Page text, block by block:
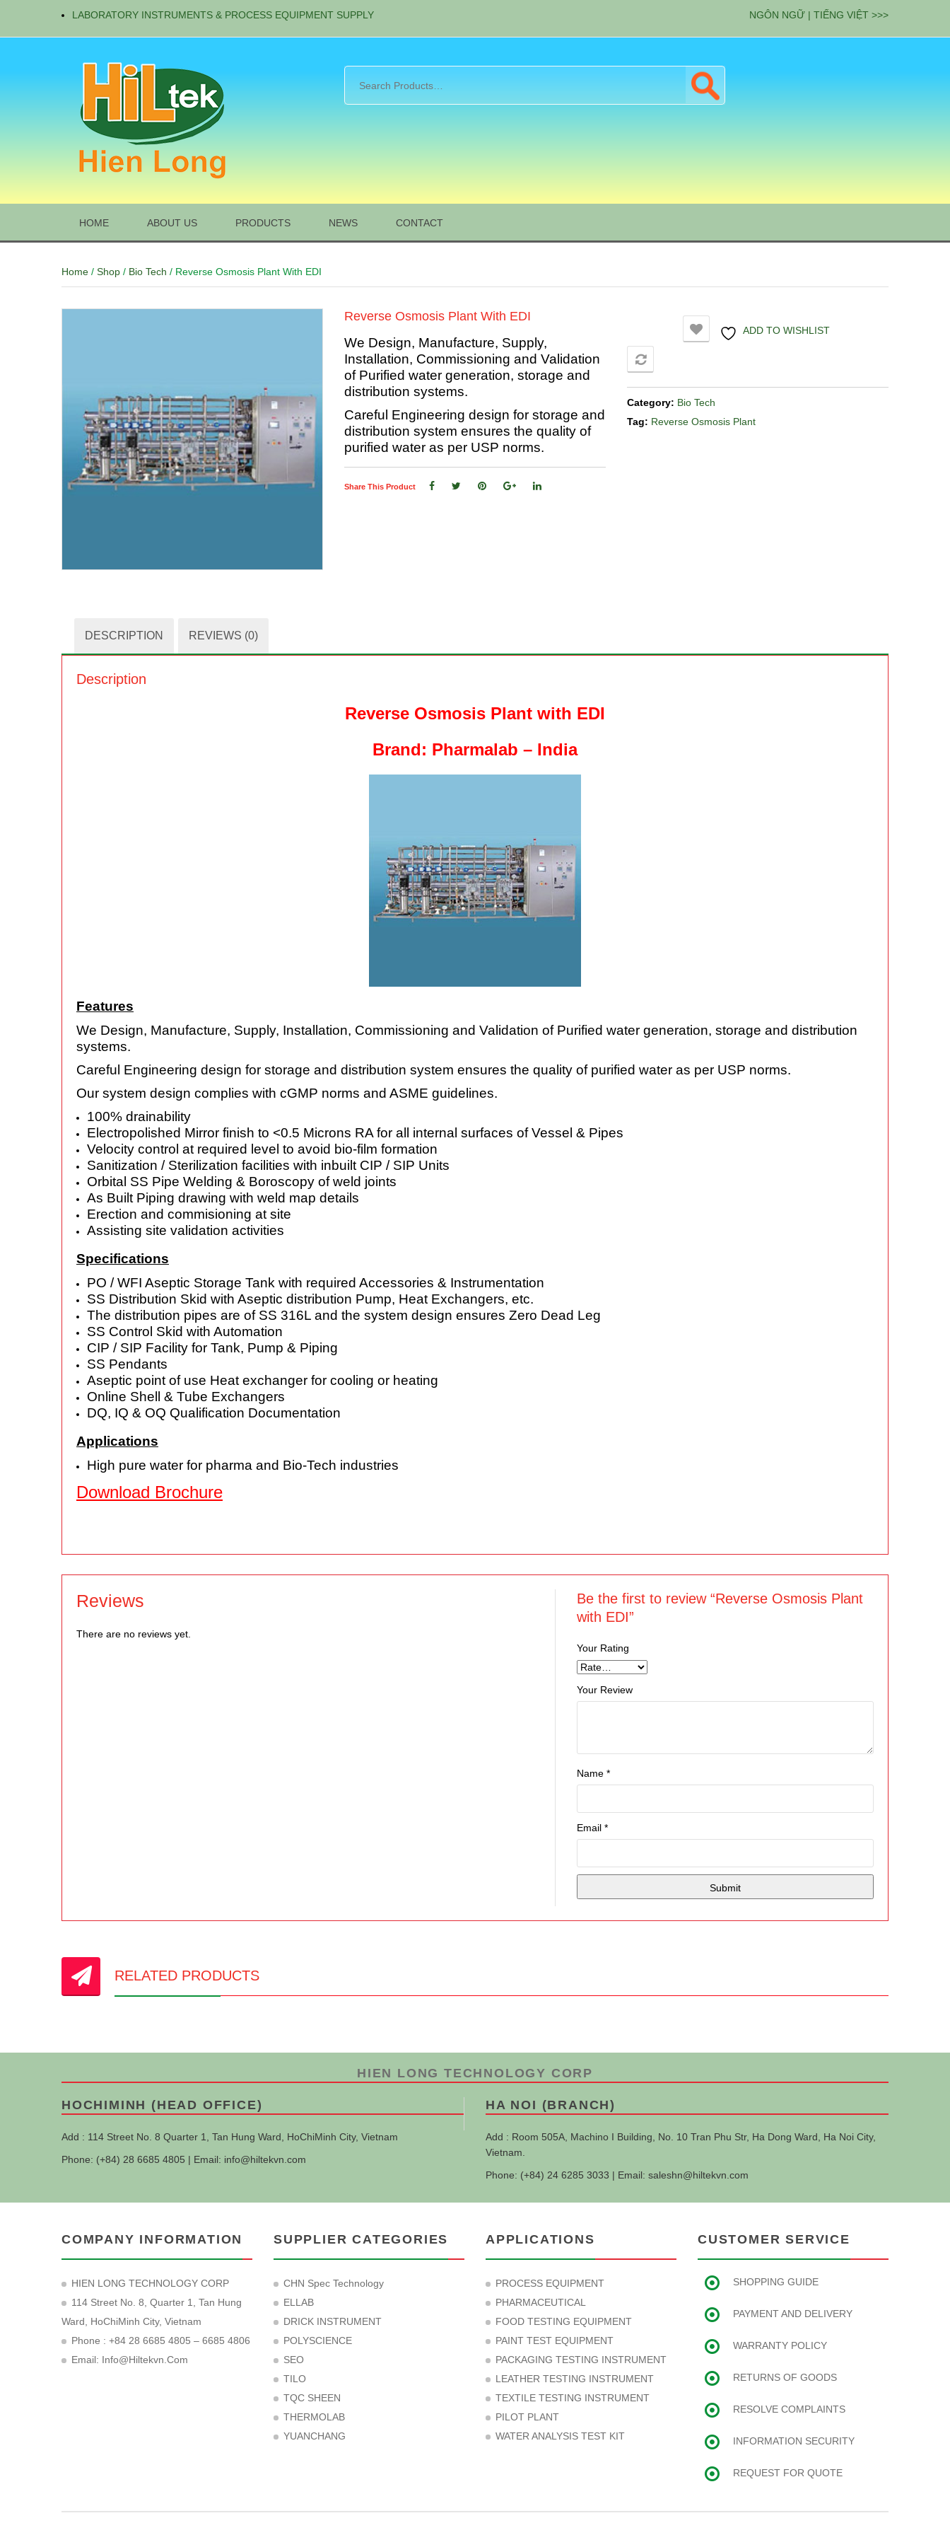
LABORATORY INSTRUMENTS & PROCESS EQUIPMENT SUPPLY NGÔN NGỮ | TIẾNG VIỆT >>>
HOME ABOUT US PRODUCTS NEWS CONTACT
Home / Shop / Bio Tech / Reverse Osmosis Plant With EDI
Reverse Osmosis Plant With EDI
We Design, Manufacture, Supply,
Installation, Commissioning and Validation
of Purified water generation, storage and
distribution systems.
Careful Engineering design for storage and
distribution system ensures the quality of
purified water as per USP norms.
Share This Product
ADD TO WISHLIST
Category: Bio Tech
Tag: Reverse Osmosis Plant
DESCRIPTION REVIEWS (0)
Description
Reverse Osmosis Plant with EDI
Brand: Pharmalab – India
Features
We Design, Manufacture, Supply, Installation, Commissioning and Validation of Purified water generation, storage and distribution
systems.
Careful Engineering design for storage and distribution system ensures the quality of purified water as per USP norms.
Our system design complies with cGMP norms and ASME guidelines.
100% drainability
Electropolished Mirror finish to <0.5 Microns RA for all internal surfaces of Vessel & Pipes
Velocity control at required level to avoid bio-film formation
Sanitization / Sterilization facilities with inbuilt CIP / SIP Units
Orbital SS Pipe Welding & Boroscopy of weld joints
As Built Piping drawing with weld map details
Erection and commisioning at site
Assisting site validation activities
Specifications
PO / WFI Aseptic Storage Tank with required Accessories & Instrumentation
SS Distribution Skid with Aseptic distribution Pump, Heat Exchangers, etc.
The distribution pipes are of SS 316L and the system design ensures Zero Dead Leg
SS Control Skid with Automation
CIP / SIP Facility for Tank, Pump & Piping
SS Pendants
Aseptic point of use Heat exchanger for cooling or heating
Online Shell & Tube Exchangers
DQ, IQ & OQ Qualification Documentation
Applications
High pure water for pharma and Bio-Tech industries
Download Brochure
Reviews
There are no reviews yet.
Be the first to review “Reverse Osmosis Plant
with EDI”
Your Rating
Your Review
Name *
Email *
RELATED PRODUCTS
HIEN LONG TECHNOLOGY CORP
HOCHIMINH (HEAD OFFICE)
Add : 114 Street No. 8 Quarter 1, Tan Hung Ward, HoChiMinh City, Vietnam
Phone: (+84) 28 6685 4805 | Email: info@hiltekvn.com
HA NOI (BRANCH)
Add : Room 505A, Machino I Building, No. 10 Tran Phu Str, Ha Dong Ward, Ha Noi City,
Vietnam.
Phone: (+84) 24 6285 3033 | Email: saleshn@hiltekvn.com
COMPANY INFORMATION
HIEN LONG TECHNOLOGY CORP
114 Street No. 8, Quarter 1, Tan Hung
Ward, HoChiMinh City, Vietnam
Phone : +84 28 6685 4805 – 6685 4806
Email: Info@hiltekvn.com
SUPPLIER CATEGORIES
CHN Spec Technology
ELLAB
DRICK INSTRUMENT
POLYSCIENCE
SEO
TILO
TQC SHEEN
THERMOLAB
YUANCHANG
APPLICATIONS
PROCESS EQUIPMENT
PHARMACEUTICAL
FOOD TESTING EQUIPMENT
PAINT TEST EQUIPMENT
PACKAGING TESTING INSTRUMENT
LEATHER TESTING INSTRUMENT
TEXTILE TESTING INSTRUMENT
PILOT PLANT
WATER ANALYSIS TEST KIT
CUSTOMER SERVICE
SHOPPING GUIDE
PAYMENT AND DELIVERY
WARRANTY POLICY
RETURNS OF GOODS
RESOLVE COMPLAINTS
INFORMATION SECURITY
REQUEST FOR QUOTE